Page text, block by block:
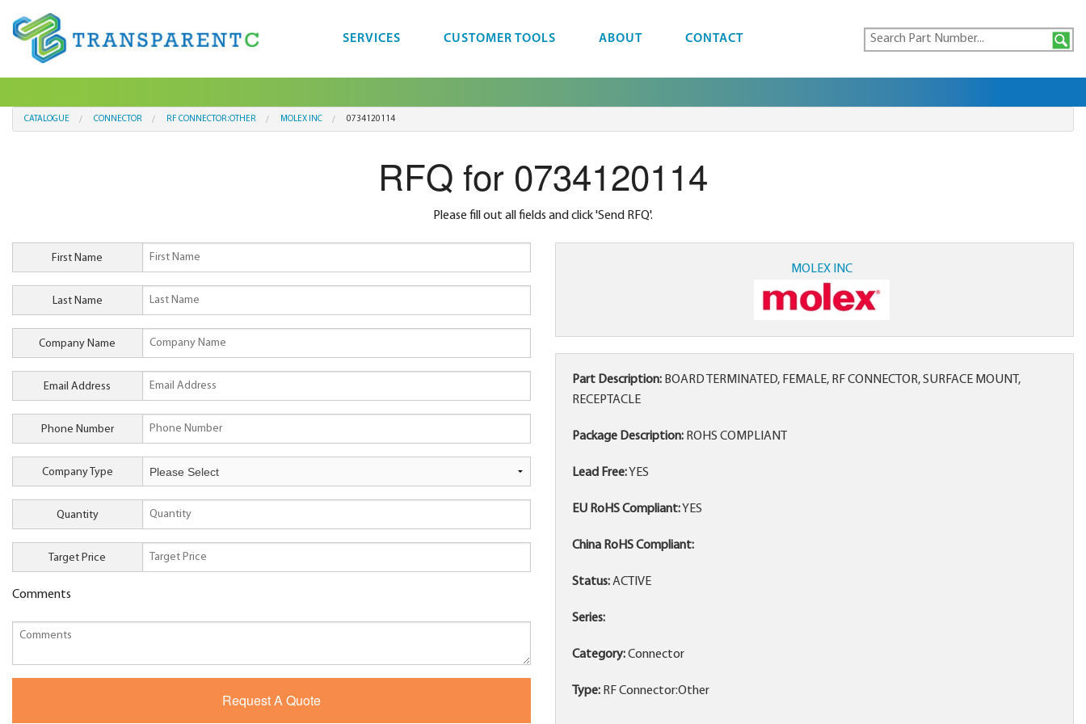
SERVICES CUSTOMER TOOLS ABOUT CONTACT
CATALOGUE CONNECTOR RF CONNECTOR:OTHER MOLEX INC 0734120114
RFQ for 0734120114
Please fill out all fields and click 'Send RFQ'.
First Name
Last Name
Company Name
Email Address
Phone Number
Company Type
Quantity
Target Price
Comments
MOLEX INC
Part Description: BOARD TERMINATED, FEMALE, RF CONNECTOR, SURFACE MOUNT,
RECEPTACLE
Package Description: ROHS COMPLIANT
Lead Free:YES
EU RoHS Compliant:YES
China RoHS Compliant:
Status:ACTIVE
Series:
Category:Connector
Type: RF Connector:Other